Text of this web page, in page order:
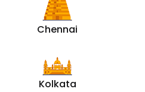
Chennai
Kolkata